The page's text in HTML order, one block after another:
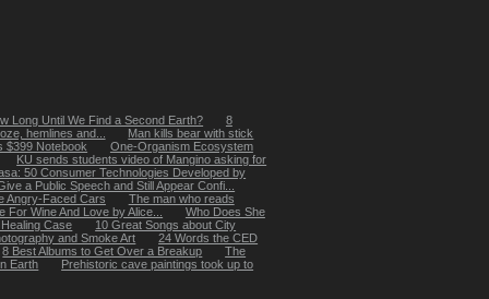
Long Until We Find a Second Earth?
8
hemlines and...
Man kills bear with stick
$399 Notebook
One-Organism Ecosystem
KU sends students video of Mangino asking for
50 Consumer Technologies Developed by
a Public Speech and Still Appear Confi...
Angry-Faced Cars
The man who reads
For Wine And Love by Alice...
Who Does She
Case
10 Great Songs about City
and Smoke Art
24 Words the CED
8 Best Albums to Get Over a Breakup
The
Earth
Prehistoric cave paintings took up to